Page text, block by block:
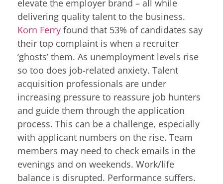
elevate the employer brand – all while
delivering quality talent to the business.
Korn Ferry found that 53% of candidates say
their top complaint is when a recruiter
‘ghosts’ them. As unemployment levels rise
so too does job-related anxiety. Talent
acquisition professionals are under
increasing pressure to reassure job hunters
and guide them through the application
process. This can be a challenge, especially
with applicant numbers on the rise. Team
members may need to check emails in the
evenings and on weekends. Work/life
balance is disrupted. Performance suffers.